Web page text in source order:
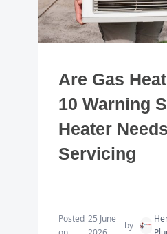
Are Gas
10 Warning
Heater Needs
Servicing
Posted 25 June
by